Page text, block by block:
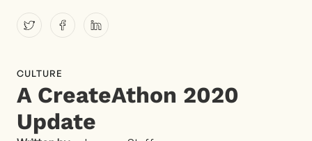
CULTURE
A CreateAthon 2020
Update